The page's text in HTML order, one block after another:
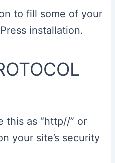
to fill some of your
installation.
this as “http//” or
your site’s security